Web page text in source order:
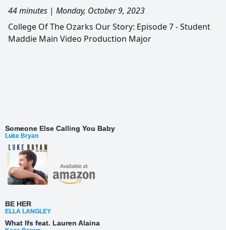
44 minutes | Monday, October 9, 2023
College Of The Ozarks Our Story: Episode 7 - Student
Maddie Main Video Production Major